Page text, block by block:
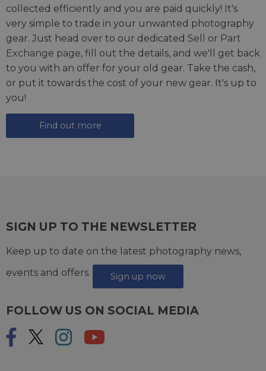
collected efficiently and you are paid quickly! It's
very simple to trade in your unwanted photography
gear. Just head over to our dedicated Sell or Part
Exchange page, fill out the details, and we'll get back
to you with an offer for your old gear. Take the cash,
or put it towards the cost of your new gear. It's up to
you!
Find out more
SIGN UP TO THE NEWSLETTER
Keep up to date on the latest photography news,
events and offers.
Sign up now
FOLLOW US ON SOCIAL MEDIA